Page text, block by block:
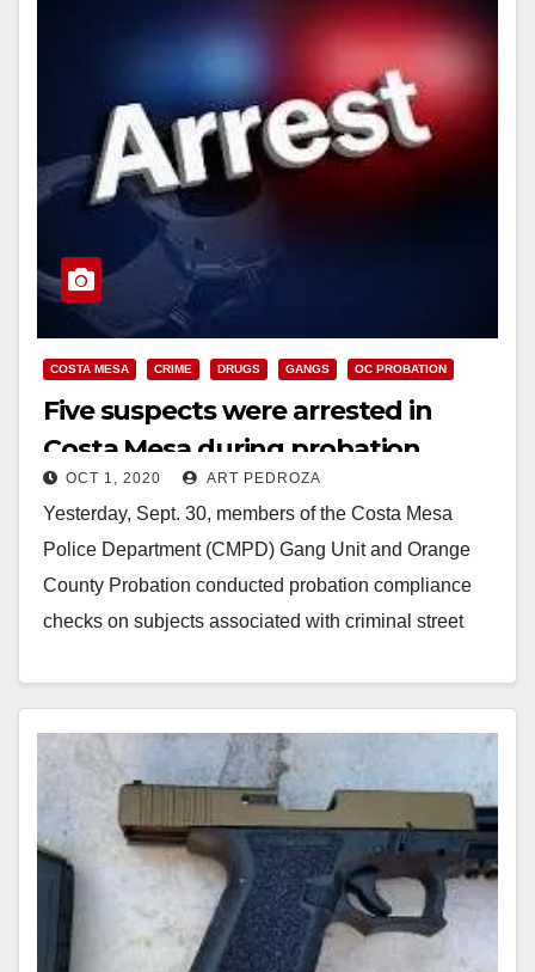
COSTA MESA CRIME DRUGS GANGS OC PROBATION
Five suspects were arrested in
Costa Mesa during probation
checks
OCT 1, 2020 ART PEDROZA
Yesterday, Sept. 30, members of the Costa Mesa
Police Department (CMPD) Gang Unit and Orange
County Probation conducted probation compliance
checks on subjects associated with criminal street
Read More